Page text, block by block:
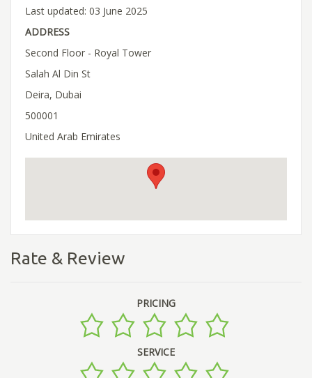
Last updated: 03 June 2025
ADDRESS
Second Floor - Royal Tower
Salah Al Din St
Deira, Dubai
500001
United Arab Emirates
Rate & Review
PRICING
SERVICE